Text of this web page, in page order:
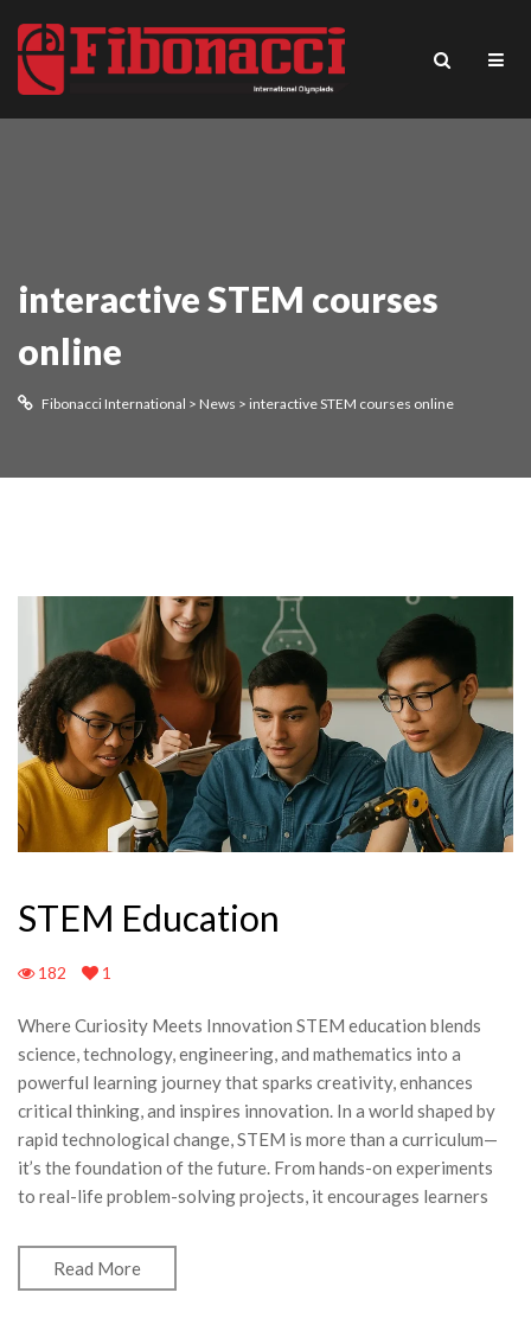
interactive STEM courses
online
Fibonacci International > News > interactive STEM courses online
STEM Education
182 1
Where Curiosity Meets Innovation STEM education blends
science, technology, engineering, and mathematics into a
powerful learning journey that sparks creativity, enhances
critical thinking, and inspires innovation. In a world shaped by
rapid technological change, STEM is more than a curriculum—
it’s the foundation of the future. From hands-on experiments
to real-life problem-solving projects, it encourages learners
Read More